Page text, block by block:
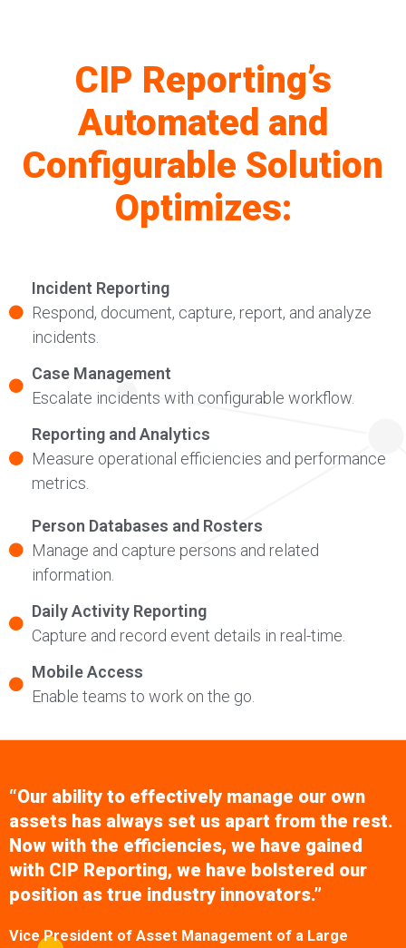
CIP Reporting’s
Automated and
Configurable Solution
Optimizes:
Incident Reporting
Respond, document, capture, report, and analyze
incidents.
Case Management
Escalate incidents with configurable workflow.
Reporting and Analytics
Measure operational efficiencies and performance
metrics.
Person Databases and Rosters
Manage and capture persons and related
information.
Daily Activity Reporting
Capture and record event details in real-time.
Mobile Access
Enable teams to work on the go.
“Our ability to effectively manage our own
assets has always set us apart from the rest.
Now with the efficiencies, we have gained
with CIP Reporting, we have bolstered our
position as true industry innovators.”
Vice President of Asset Management of a Large